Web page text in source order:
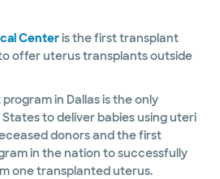
Centeris the first transplant
offer uterus transplants outside
in Dallas is the only
to deliver babies using uteri
donors and the first
in the nation to successfully
one transplanted uterus.